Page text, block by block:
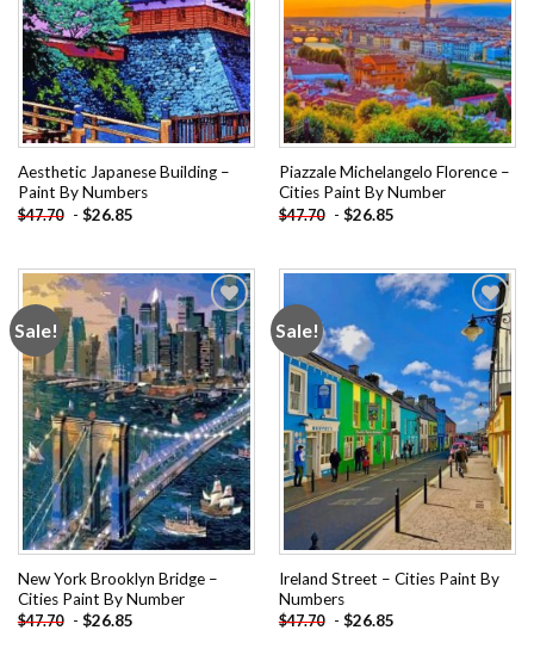
Aesthetic Japanese Building –
Paint By Numbers
$47.70 - $26.85
Piazzale Michelangelo Florence –
Cities Paint By Number
$47.70 - $26.85
Sale!
Add to
wishlist
New York Brooklyn Bridge –
Cities Paint By Number
$47.70 - $26.85
Sale!
Add to
wishlist
Ireland Street – Cities Paint By
Numbers
$47.70 - $26.85